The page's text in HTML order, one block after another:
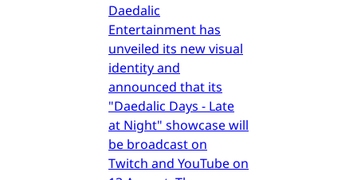
Daedalic
Entertainment has
unveiled its new visual
identity and
announced that its
"Daedalic Days - Late
at Night" showcase will
be broadcast on
Twitch and YouTube on